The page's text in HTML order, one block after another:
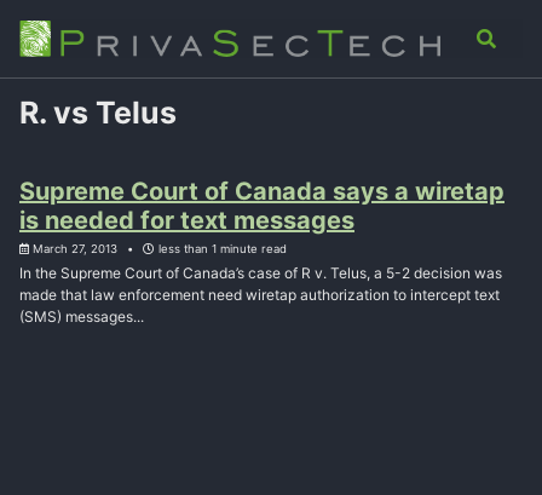
Skip
primary
navigation
Skip
content
Skip
footer
Analysis Advisory About Contact
Toggle
R. vs Telus
Supreme Court of Canada says a wiretap
is needed for text messages
March 27, 2013 less than 1 minute read
In the Supreme Court of Canada’s case of R v. Telus, a 5-2 decision was
made that law enforcement need wiretap authorization to intercept text
(SMS) messages...